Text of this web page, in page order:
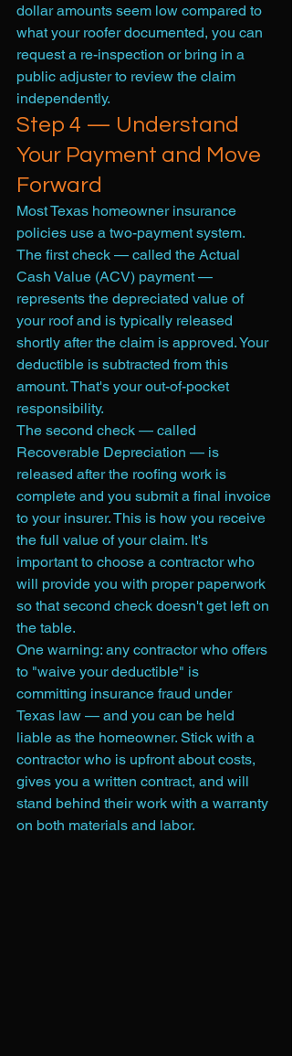
dollar amounts seem low compared to
what your roofer documented, you can
request a re-inspection or bring in a
public adjuster to review the claim
independently.
Step 4 — Understand
Your Payment and Move
Forward
Most Texas homeowner insurance
policies use a two-payment system.
The first check — called the Actual
Cash Value (ACV) payment —
represents the depreciated value of
your roof and is typically released
shortly after the claim is approved. Your
deductible is subtracted from this
amount. That's your out-of-pocket
responsibility.
The second check — called
Recoverable Depreciation — is
released after the roofing work is
complete and you submit a final invoice
to your insurer. This is how you receive
the full value of your claim. It's
important to choose a contractor who
will provide you with proper paperwork
so that second check doesn't get left on
the table.
One warning: any contractor who offers
to "waive your deductible" is
committing insurance fraud under
Texas law — and you can be held
liable as the homeowner. Stick with a
contractor who is upfront about costs,
gives you a written contract, and will
stand behind their work with a warranty
on both materials and labor.